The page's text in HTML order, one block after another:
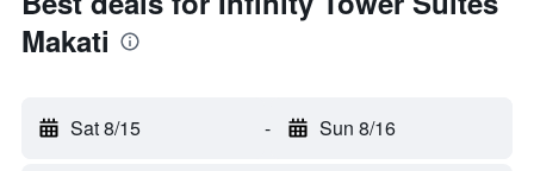
Makati
Sat 8/15 - Sun 8/16